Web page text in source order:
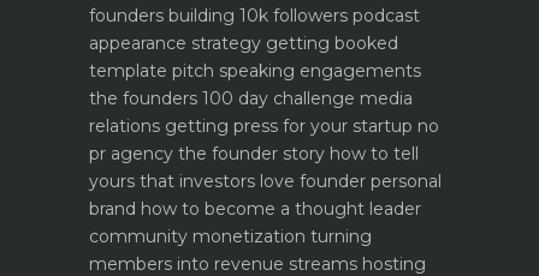
founders building 10k followers podcast
appearance strategy getting booked
template pitch speaking engagements
the founders 100 day challenge media
relations getting press for your startup no
pr agency the founder story how to tell
yours that investors love founder personal
brand how to become a thought leader
community monetization turning
members into revenue streams hosting